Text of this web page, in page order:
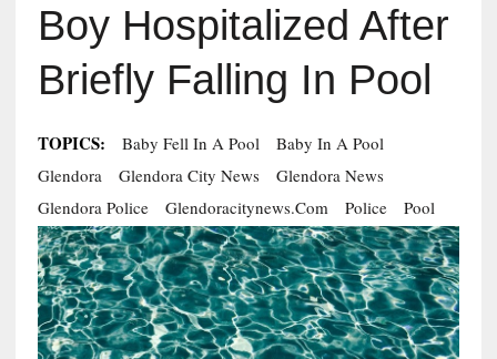
Boy Hospitalized After
Briefly Falling In Pool
TOPICS: Baby Fell In A Pool
Baby In A Pool
Glendora
Glendora City News
Glendora News
Glendora Police
Glendoracitynews.com Police Pool